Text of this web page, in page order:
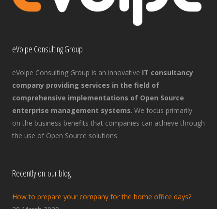
eVolpe Consulting Group
eVolpe Consulting Group is an innovative IT consultancy
company providing services in the field of
comprehensive implementations of Open Source
enterprise management systems. We focus primarily
on the business benefits that companies can achieve through
the use of Open Source solutions.
Recently on our blog
How to prepare your company for the home office days?